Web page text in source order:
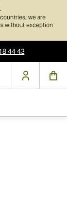
we are
without exception
44 43